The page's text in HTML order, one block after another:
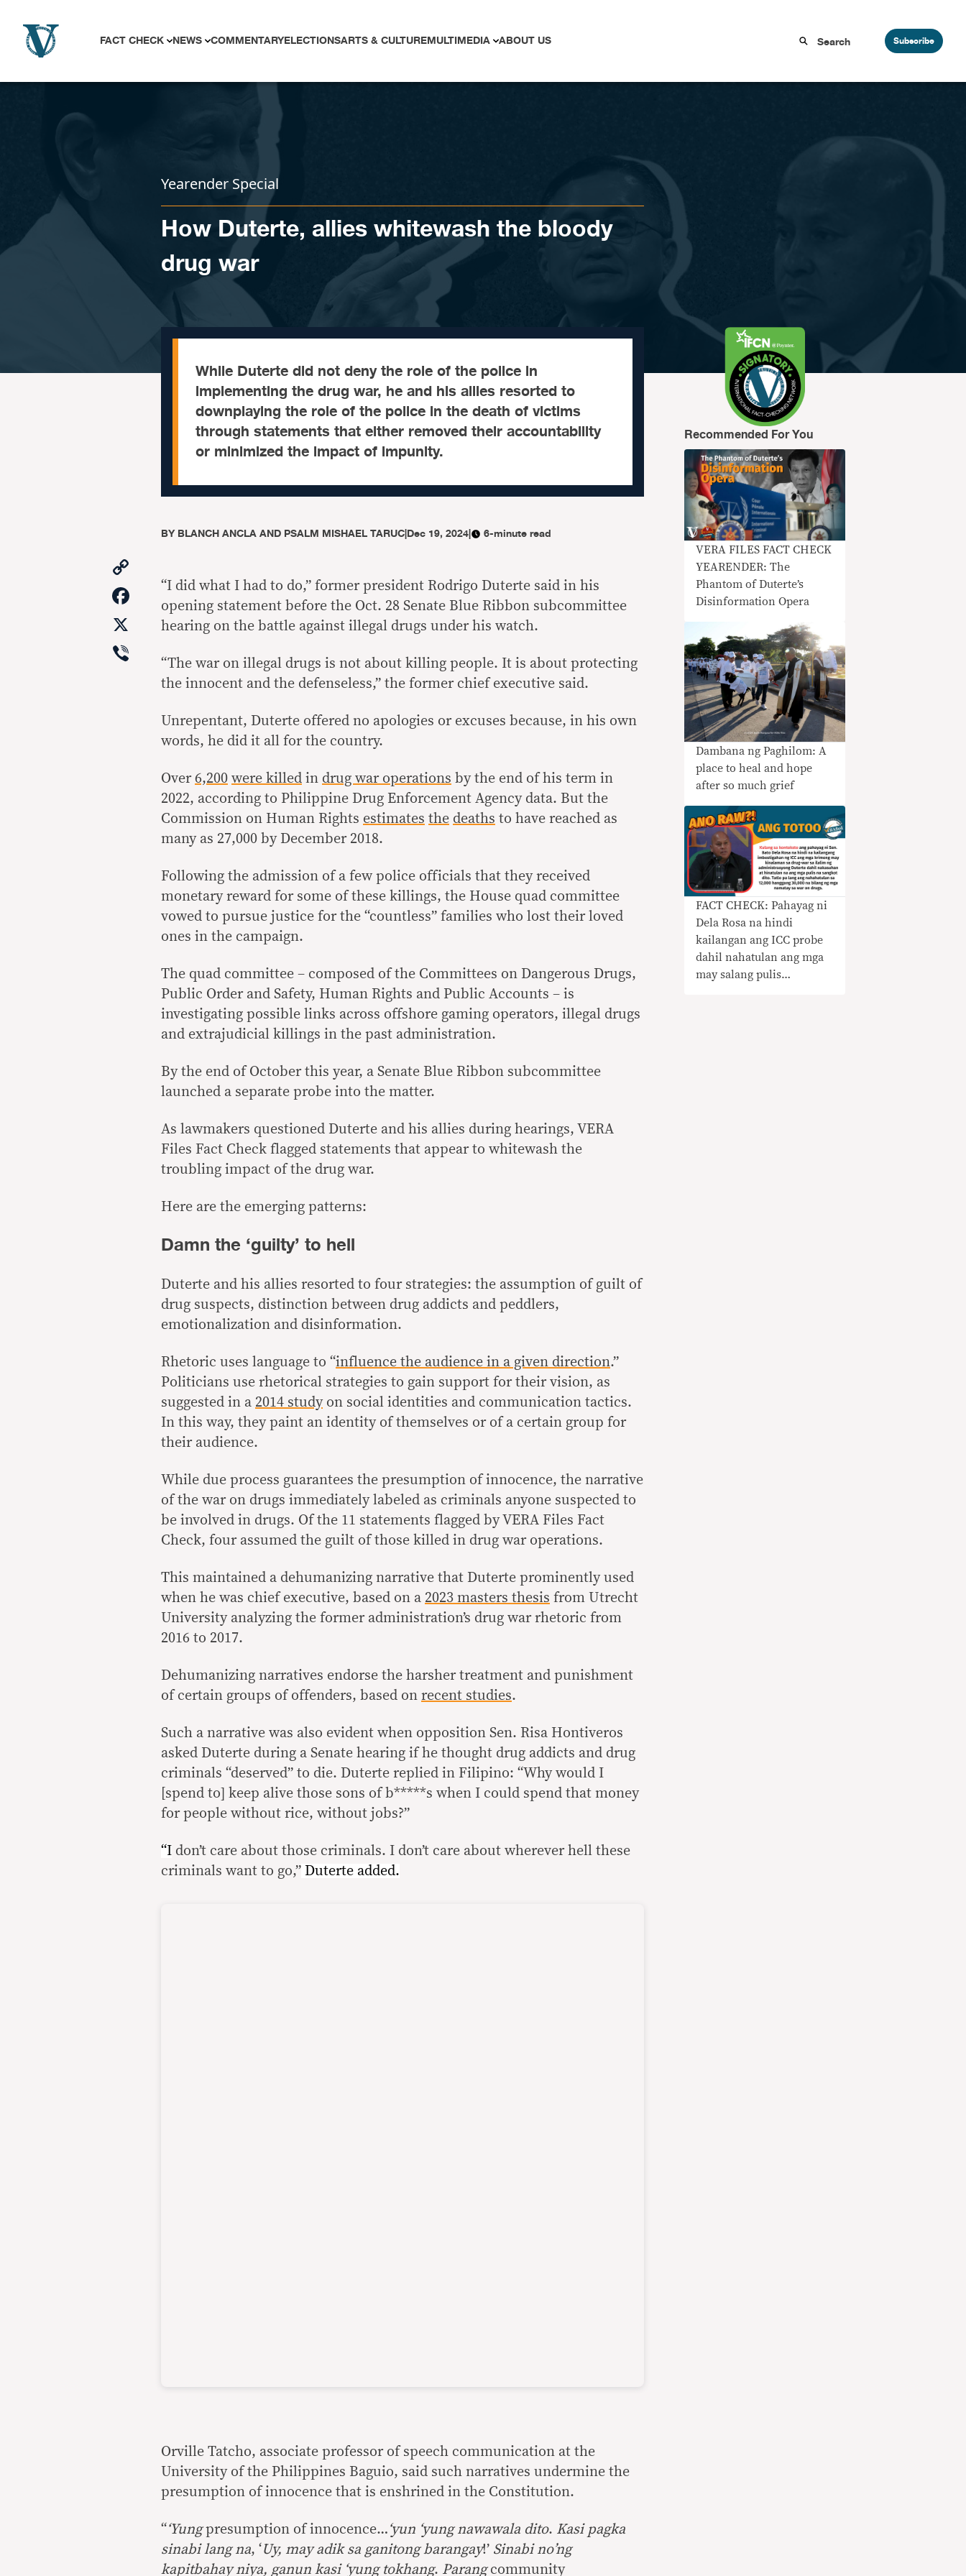
FACT CHECK NEWS COMMENTARYELECTIONSARTS & CULTUREMULTIMEDIA ABOUT US Subscribe
Yearender Special
How Duterte, allies whitewash the bloody
drug war
While Duterte did not deny the role of the police in
implementing the drug war, he and his allies resorted to
downplaying the role of the police in the death of victims
through statements that either removed their accountability
or minimized the impact of impunity.
Recommended For You
VERA FILES FACT CHECK
YEARENDER: The
Phantom of Duterte’s
Disinformation Opera
Dambana ng Paghilom: A
place to heal and hope
after so much grief
FACT CHECK: Pahayag ni
Dela Rosa na hindi
kailangan ang ICC probe
dahil nahatulan ang mga
may salang pulis
BYBLANCH ANCLA AND PSALM MISHAEL TARUC|Dec 19, 2024| 6-minute read
Link
Facebook
Viber
“I did what I had to do,” former president Rodrigo Duterte said in his
opening statement before the Oct. 28 Senate Blue Ribbon subcommittee
hearing on the battle against illegal drugs under his watch.
“The war on illegal drugs is not about killing people. It is about protecting
the innocent and the defenseless,” the former chief executive said.
Unrepentant, Duterte offered no apologies or excuses because, in his own
words, he did it all for the country.
Over 6,200 were killed in drug war operations by the end of his term in
2022, according to Philippine Drug Enforcement Agency data. But the
Commission on Human Rights estimates the deaths to have reached as
many as 27,000 by December 2018.
Following the admission of a few police officials that they received
monetary reward for some of these killings, the House quad committee
vowed to pursue justice for the “countless” families who lost their loved
ones in the campaign.
The quad committee – composed of the Committees on Dangerous Drugs,
Public Order and Safety, Human Rights and Public Accounts – is
investigating possible links across offshore gaming operators, illegal drugs
and extrajudicial killings in the past administration.
By the end of October this year, a Senate Blue Ribbon subcommittee
launched a separate probe into the matter.
As lawmakers questioned Duterte and his allies during hearings, VERA
Files Fact Check flagged statements that appear to whitewash the
troubling impact of the drug war.
Here are the emerging patterns:
Damn the ‘guilty’ to hell
Duterte and his allies resorted to four strategies: the assumption of guilt of
drug suspects, distinction between drug addicts and peddlers,
emotionalization and disinformation.
Rhetoric uses language to “influence the audience in a given direction.”
Politicians use rhetorical strategies to gain support for their vision, as
suggested in a 2014 studyon social identities and communication tactics.
In this way, they paint an identity of themselves or of a certain group for
their audience.
While due process guarantees the presumption of innocence, the narrative
of the war on drugs immediately labeled as criminals anyone suspected to
be involved in drugs. Of the 11 statements flagged by VERA Files Fact
Check, four assumed the guilt of those killed in drug war operations.
This maintained a dehumanizing narrative that Duterte prominently used
when he was chief executive, based on a 2023 masters thesis from Utrecht
University analyzing the former administration’s drug war rhetoric from
2016 to 2017.
Dehumanizing narratives endorse the harsher treatment and punishment
of certain groups of offenders, based on recent studies.
Such a narrative was also evident when opposition Sen. Risa Hontiveros
asked Duterte during a Senate hearing if he thought drug addicts and drug
criminals “deserved” to die. Duterte replied in Filipino: “Why would I
[spend to] keep alive those sons of b*****s when I could spend that money
for people without rice, without jobs?”
“I don’t care about those criminals. I don’t care about wherever hell these
criminals want to go,” Duterte added.
Orville Tatcho, associate professor of speech communication at the
University of the Philippines Baguio, said such narratives undermine the
presumption of innocence that is enshrined in the Constitution.
“‘Yungpresumption of innocence… ‘yun ‘yung nawawala dito. Kasi pagka
sinabi lang na, ‘Uy, may adik sa ganitong barangay!’ Sinabi no’ng
kapitbahay niya, ganun kasi ‘yung tokhang. Parangcommunity